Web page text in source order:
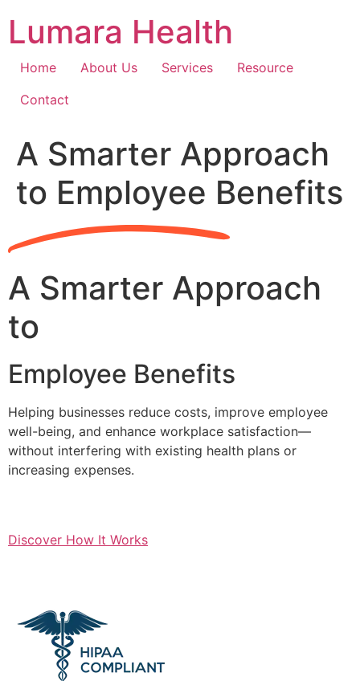
content
Lumara Health
Home About Us Services
Resource
Contact
A Smarter Approach
to Employee Benefits
A Smarter Approach
to
Employee Benefits
Helping businesses reduce costs, improve employee
well-being, and enhance workplace satisfaction—
without interfering with existing health plans or
increasing expenses.
Discover How It Works